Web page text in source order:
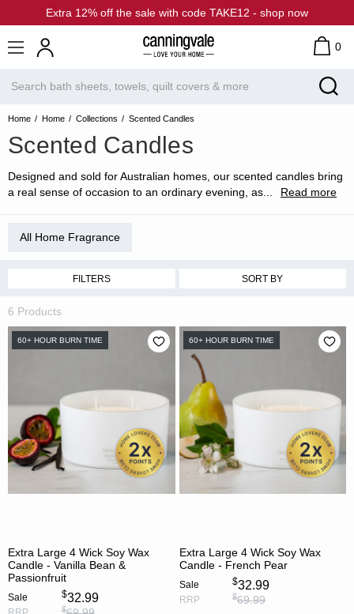
Extra 12% off the sale with code TAKE12 - shop now
0
Home Home Collections Scented Candles
Scented Candles
Designed and sold for Australian homes, our scented candles bring
a real sense of occasion to an ordinary evening, as... Read more
All Home Fragrance
FILTERS SORT BY
6 Products
60+ HOUR BURN TIME
Extra Large 4 Wick Soy Wax
Candle - Vanilla Bean &
Passionfruit
Sale $32.99
$
60+ HOUR BURN TIME
Extra Large 4 Wick Soy Wax
Candle - French Pear
Sale $32.99
RRP $69.99